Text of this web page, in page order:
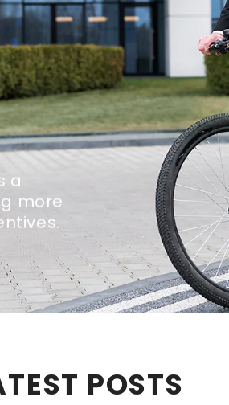
a
more
POSTS